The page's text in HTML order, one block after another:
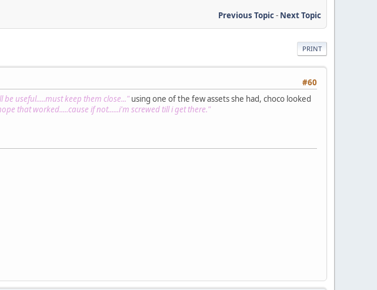
Previous Topic- Next Topic
PRINT
#60
useful.....must keep them close..."using one of the few assets she had, choco looked
that worked.....cause if not......i'm screwed till i get there."